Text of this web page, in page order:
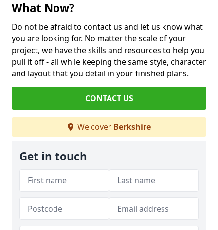
What Now?
Do not be afraid to contact us and let us know what
you are looking for. No matter the scale of your
project, we have the skills and resources to help you
pull it off - all while keeping the same style, character
and layout that you detail in your finished plans.
CONTACT US
We cover Berkshire
Get in touch